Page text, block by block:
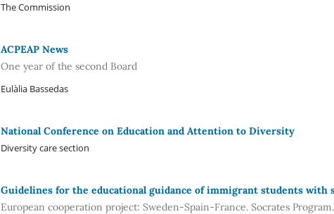
The Commission
ACPEAP News
One year of the second Board
Eulàlia Bassedas
National Conference on Education and Attention to Diversity
Diversity care section
Guidelines for the educational guidance of immigrant students with
European cooperation project: Sweden-Spain-France. Socrates